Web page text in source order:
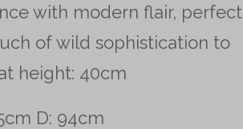
with modern flair, perfect
of wild sophistication to
height: 40cm
D: 94cm